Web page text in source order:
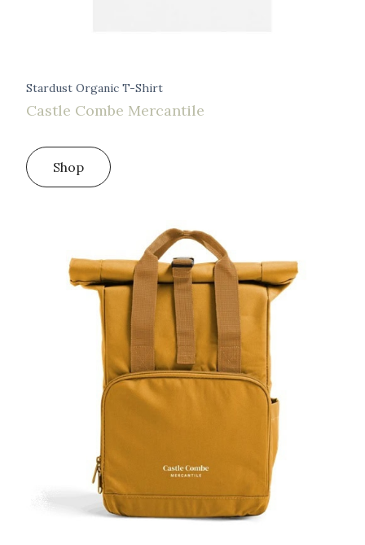
Stardust Organic T-Shirt
Castle Combe Mercantile
Shop